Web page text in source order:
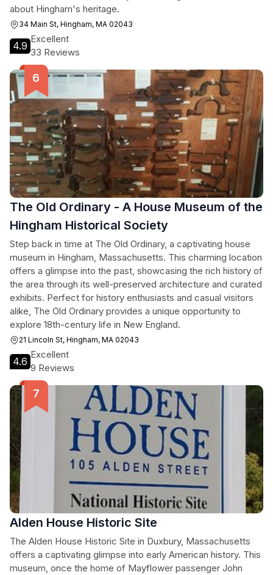
about Hingham's heritage.
34 Main St, Hingham, MA 02043
4.9
Excellent
33 Reviews
The Old Ordinary - A House Museum of the
Hingham Historical Society
Step back in time at The Old Ordinary, a captivating house
museum in Hingham, Massachusetts. This charming location
offers a glimpse into the past, showcasing the rich history of
the area through its well-preserved architecture and curated
exhibits. Perfect for history enthusiasts and casual visitors
alike, The Old Ordinary provides a unique opportunity to
explore 18th-century life in New England.
21 Lincoln St, Hingham, MA 02043
4.6
Excellent
9 Reviews
Alden House Historic Site
The Alden House Historic Site in Duxbury, Massachusetts
offers a captivating glimpse into early American history. This
museum, once the home of Mayflower passenger John